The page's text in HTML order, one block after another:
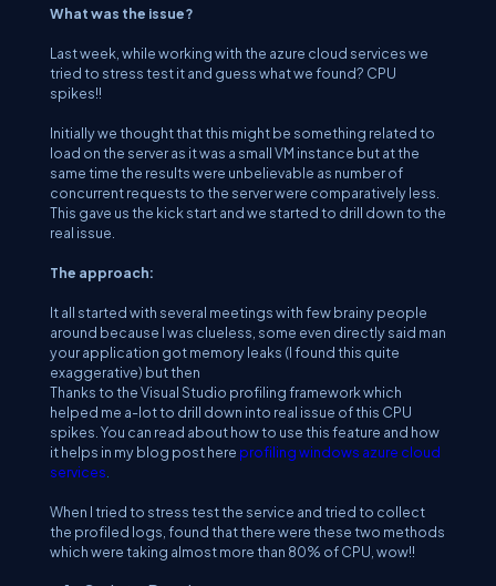
What was the issue?
Last week, while working with the azure cloud services we
tried to stress test it and guess what we found? CPU
spikes!!
Initially we thought that this might be something related to
load on the server as it was a small VM instance but at the
same time the results were unbelievable as number of
concurrent requests to the server were comparatively less.
This gave us the kick start and we started to drill down to the
real issue.
The approach:
It all started with several meetings with few brainy people
around because I was clueless, some even directly said man
your application got memory leaks (I found this quite
exaggerative) but then
Thanks to the Visual Studio profiling framework which
helped me a-lot to drill down into real issue of this CPU
spikes. You can read about how to use this feature and how
it helps in my blog post here profiling windows azure cloud
services
When I tried to stress test the service and tried to collect
the profiled logs, found that there were these two methods
which were taking almost more than 80% of CPU, wow!!